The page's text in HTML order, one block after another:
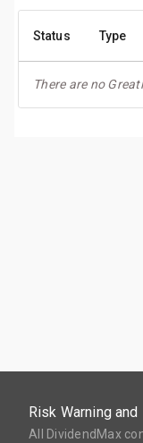
Status Type
There are no
Risk Warning
All DividendMax